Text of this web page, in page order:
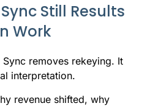
Still Results
Work
removes rekeying. It
interpretation.
revenue shifted, why